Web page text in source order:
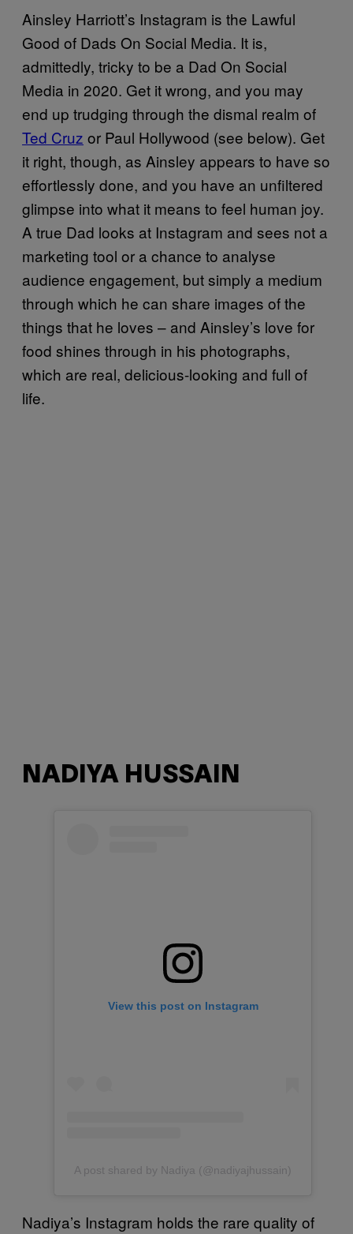
Ainsley Harriott’s Instagram is the Lawful
Good of Dads On Social Media. It is,
admittedly, tricky to be a Dad On Social
Media in 2020. Get it wrong, and you may
end up trudging through the dismal realm of
Ted Cruz or Paul Hollywood (see below). Get
it right, though, as Ainsley appears to have so
effortlessly done, and you have an unfiltered
glimpse into what it means to feel human joy.
A true Dad looks at Instagram and sees not a
marketing tool or a chance to analyse
audience engagement, but simply a medium
through which he can share images of the
things that he loves – and Ainsley’s love for
food shines through in his photographs,
which are real, delicious-looking and full of
life.
NADIYA HUSSAIN
View this post on Instagram
A post shared by Nadiya (@nadiyajhussain)
Nadiya’s Instagram holds the rare quality of